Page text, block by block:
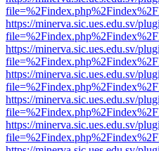
https://minerva.sic.ues.edu.sv/
https://minerva.sic.ues.edu.sv/
https://minerva.sic.ues.edu.sv/
https://minerva.sic.ues.edu.sv/
https://minerva.sic.ues.edu.sv/